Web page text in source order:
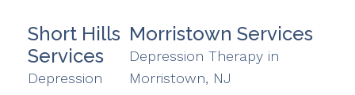
Short Hills
Services
Depression
Morristown Services
Depression Therapy in
Morristown, NJ